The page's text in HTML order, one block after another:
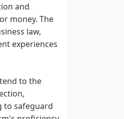
and
money. The
law,
experiences
to the
to safeguard